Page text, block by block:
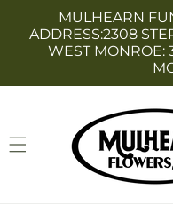
Skip to
content
MULHEARN
ADDRESS:2308
WEST MONROE: